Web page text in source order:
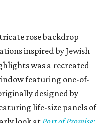
rose backdrop
inspired by Jewish
was a recreated
featuring one-of-
designed by
life-size panels of